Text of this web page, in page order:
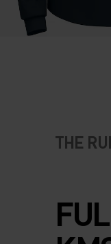
THE